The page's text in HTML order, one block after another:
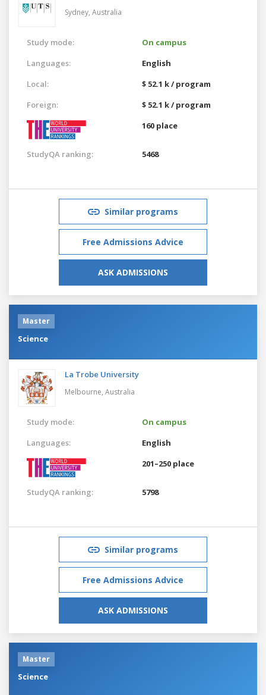
Sydney, Australia
Study mode:
On campus
Languages:
English
Local:
$ 52.1 k / program
Foreign:
$ 52.1 k / program
160 place
StudyQA ranking: 5468
Similar programs
Free Admissions Advice
ASK ADMISSIONS
Master
Science
La Trobe University
Melbourne, Australia
Study mode:
On campus
Languages:
English
201–250 place
StudyQA ranking: 5798
Similar programs
Free Admissions Advice
ASK ADMISSIONS
Master
Science